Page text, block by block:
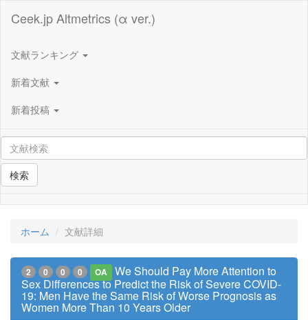
Ceek.jp Altmetrics (α ver.)
文献ランキング
新着文献
新着投稿
検索
ホーム 文献詳細
2 0 0 0 OA
We Should Pay More Attention to
Sex Differences to Predict the Risk of Severe COVID-
19: Men Have the Same Risk of Worse Prognosis as
Women More Than 10 Years Older